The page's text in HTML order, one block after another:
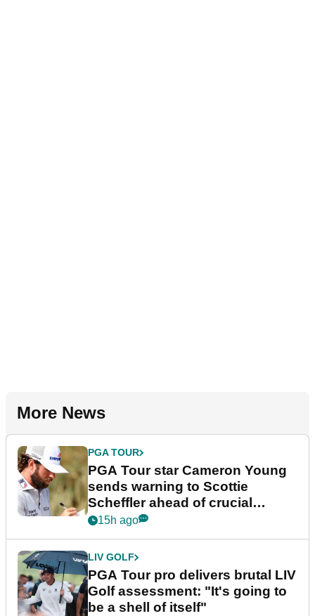
More News
PGA TOUR
PGA Tour star Cameron Young
sends warning to Scottie
Scheffler ahead of crucial
stretch
15h ago
LIV GOLF
PGA Tour pro delivers brutal LIV
Golf assessment: "It's going to
be a shell of itself"